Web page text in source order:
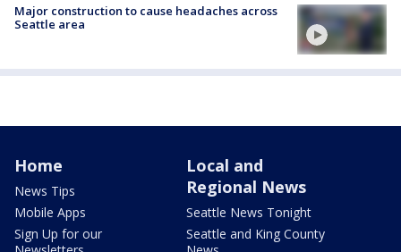
Major construction to cause headaches across
Seattle area
Home
News Tips
Mobile Apps
Sign Up for our
Local and
Regional News
Seattle News Tonight
Seattle and King County